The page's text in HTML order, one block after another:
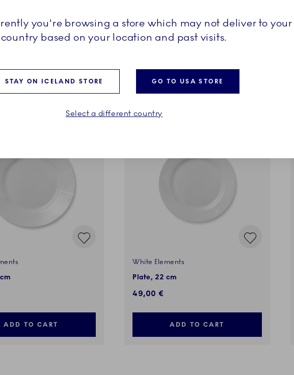
ADD TO CART
Dish, 38.5 cm
149,00 €
ADD TO CART
ADD TO CART
White Elements
Plate, 22 cm
49,00 €
ADD TO CART
you're browsing a store which may not deliver to your
country based on your location and past visits.
STAY ON ICELAND STORE GO TO USA STORE
Select a different country